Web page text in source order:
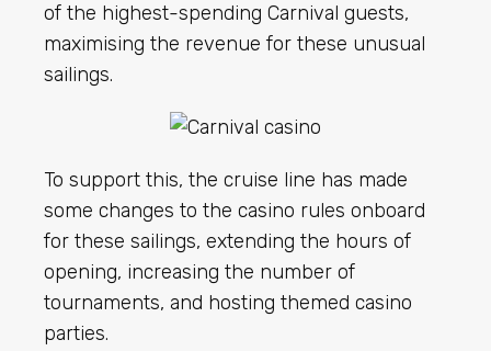
of the highest-spending Carnival guests,
maximising the revenue for these unusual
sailings.
To support this, the cruise line has made
some changes to the casino rules onboard
for these sailings, extending the hours of
opening, increasing the number of
tournaments, and hosting themed casino
parties.